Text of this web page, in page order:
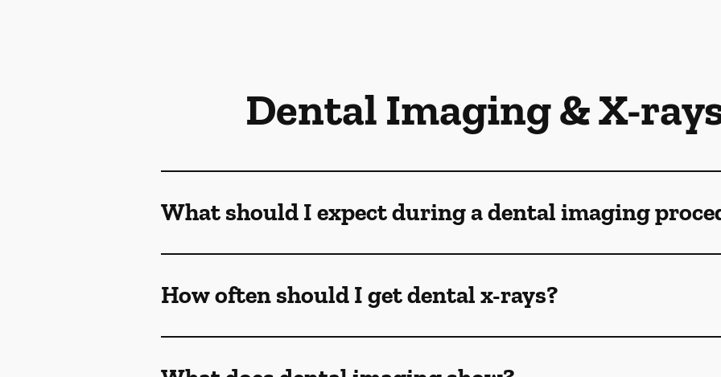
Dental Imaging & X-
What should I expect during a dental imaging
How often should I get dental x-rays?